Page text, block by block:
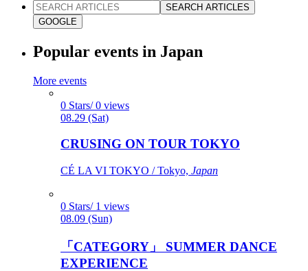
SEARCH ARTICLES
GOOGLE
Popular events in Japan
More events
0 Stars/ 0 views
08.29 (Sat)
CRUSING ON TOUR TOKYO
CÉ LA VI TOKYO / Tokyo, Japan
0 Stars/ 1 views
08.09 (Sun)
「CATEGORY」 SUMMER DANCE
EXPERIENCE